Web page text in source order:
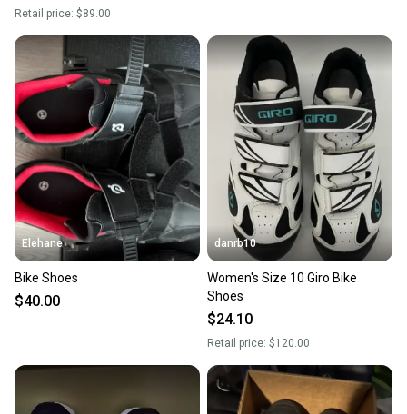
Retail price: $89.00
Elehane
Bike Shoes
$40.00
danrb10
Women's Size 10 Giro Bike
Shoes
$24.10
Retail price: $120.00